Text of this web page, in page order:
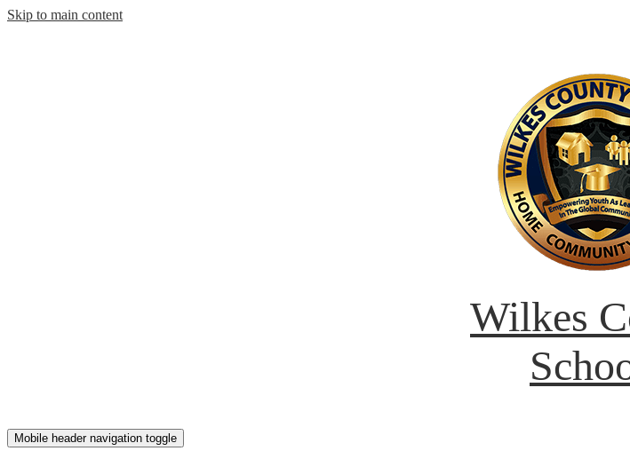
Skip to main content
Wilkes
Mobile header navigation toggle